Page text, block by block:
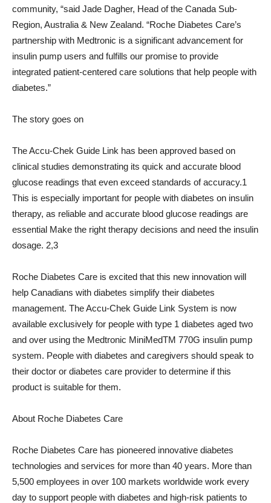
community, “said Jade Dagher, Head of the Canada Sub-
Region, Australia & New Zealand. “Roche Diabetes Care’s
partnership with Medtronic is a significant advancement for
insulin pump users and fulfills our promise to provide
integrated patient-centered care solutions that help people with
diabetes.”
The story goes on
The Accu-Chek Guide Link has been approved based on
clinical studies demonstrating its quick and accurate blood
glucose readings that even exceed standards of accuracy.1
This is especially important for people with diabetes on insulin
therapy, as reliable and accurate blood glucose readings are
essential Make the right therapy decisions and need the insulin
dosage. 2,3
Roche Diabetes Care is excited that this new innovation will
help Canadians with diabetes simplify their diabetes
management. The Accu-Chek Guide Link System is now
available exclusively for people with type 1 diabetes aged two
and over using the Medtronic MiniMedTM 770G insulin pump
system. People with diabetes and caregivers should speak to
their doctor or diabetes care provider to determine if this
product is suitable for them.
About Roche Diabetes Care
Roche Diabetes Care has pioneered innovative diabetes
technologies and services for more than 40 years. More than
5,500 employees in over 100 markets worldwide work every
day to support people with diabetes and high-risk patients to